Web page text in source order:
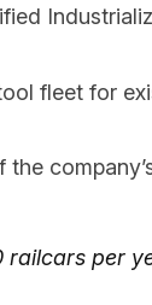
fleet for
railcars per